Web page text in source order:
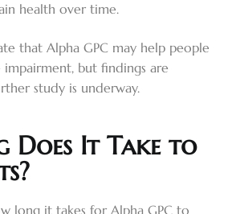
health over time.
that Alpha GPC may help people
but findings are
study is underway.
Does It Take to
long it takes for Alpha GPC to